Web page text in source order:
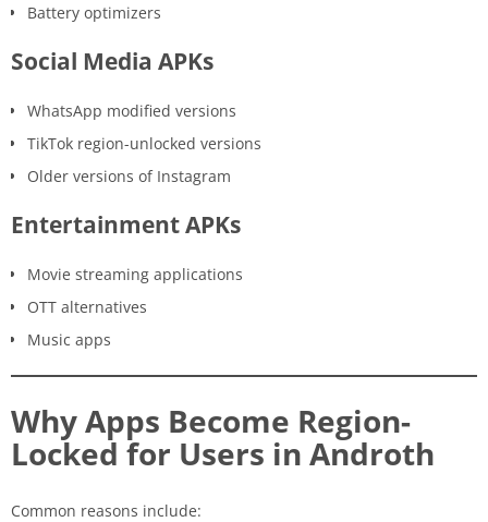
Battery optimizers
Social Media APKs
WhatsApp modified versions
TikTok region-unlocked versions
Older versions of Instagram
Entertainment APKs
Movie streaming applications
OTT alternatives
Music apps
Why Apps Become Region-
Locked for Users in Androth
Common reasons include: